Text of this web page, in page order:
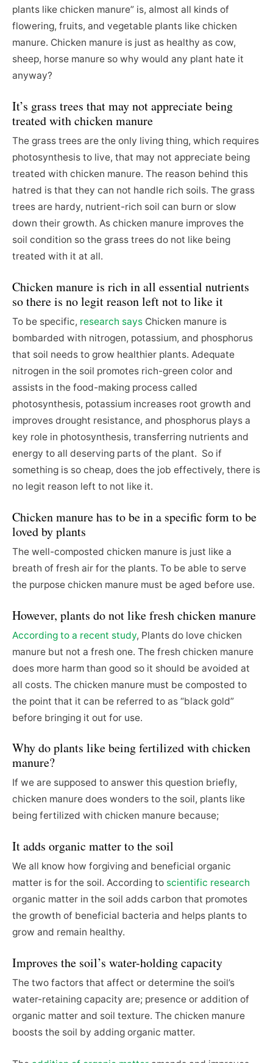
plants like chicken manure” is, almost all kinds of
flowering, fruits, and vegetable plants like chicken
manure. Chicken manure is just as healthy as cow,
sheep, horse manure so why would any plant hate it
anyway?
It’s grass trees that may not appreciate being
treated with chicken manure
The grass trees are the only living thing, which requires
photosynthesis to live, that may not appreciate being
treated with chicken manure. The reason behind this
hatred is that they can not handle rich soils. The grass
trees are hardy, nutrient-rich soil can burn or slow
down their growth. As chicken manure improves the
soil condition so the grass trees do not like being
treated with it at all.
Chicken manure is rich in all essential nutrients
so there is no legit reason left not to like it
To be specific, research says Chicken manure is
bombarded with nitrogen, potassium, and phosphorus
that soil needs to grow healthier plants. Adequate
nitrogen in the soil promotes rich-green color and
assists in the food-making process called
photosynthesis, potassium increases root growth and
improves drought resistance, and phosphorus plays a
key role in photosynthesis, transferring nutrients and
energy to all deserving parts of the plant. So if
something is so cheap, does the job effectively, there is
no legit reason left to not like it.
Chicken manure has to be in a specific form to be
loved by plants
The well-composted chicken manure is just like a
breath of fresh air for the plants. To be able to serve
the purpose chicken manure must be aged before use.
However, plants do not like fresh chicken manure
According to a recent study, Plants do love chicken
manure but not a fresh one. The fresh chicken manure
does more harm than good so it should be avoided at
all costs. The chicken manure must be composted to
the point that it can be referred to as “black gold”
before bringing it out for use.
Why do plants like being fertilized with chicken
manure?
If we are supposed to answer this question briefly,
chicken manure does wonders to the soil, plants like
being fertilized with chicken manure because;
It adds organic matter to the soil
We all know how forgiving and beneficial organic
matter is for the soil. According to scientific research
organic matter in the soil adds carbon that promotes
the growth of beneficial bacteria and helps plants to
grow and remain healthy.
Improves the soil’s water-holding capacity
The two factors that affect or determine the soil’s
water-retaining capacity are; presence or addition of
organic matter and soil texture. The chicken manure
boosts the soil by adding organic matter.